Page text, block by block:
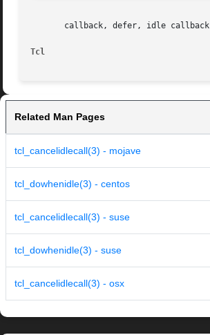
       callback, defer, idle callback
Tcl
Related Man Pages
tcl_cancelidlecall(3) - mojave
tcl_dowhenidle(3) - centos
tcl_cancelidlecall(3) - suse
tcl_dowhenidle(3) - suse
tcl_cancelidlecall(3) - osx